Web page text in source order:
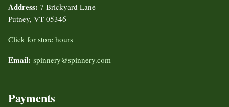
Address: 7 Brickyard Lane
Putney, VT 05346
Click for store hours
Email: spinnery@spinnery.com
Payments